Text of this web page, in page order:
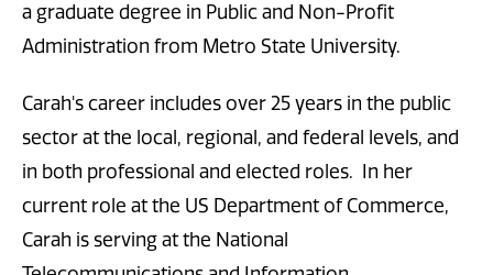
a graduate degree in Public and Non-Profit
Administration from Metro State University.
Carah's career includes over 25 years in the public
sector at the local, regional, and federal levels, and
in both professional and elected roles. In her
current role at the US Department of Commerce,
Carah is serving at the National